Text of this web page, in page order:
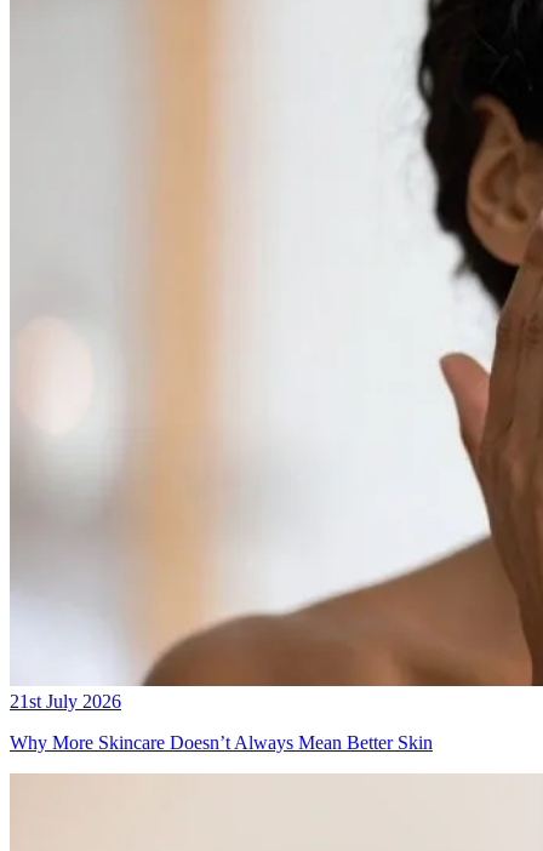
21st July 2026
Why More Skincare Doesn’t Always Mean Better Skin